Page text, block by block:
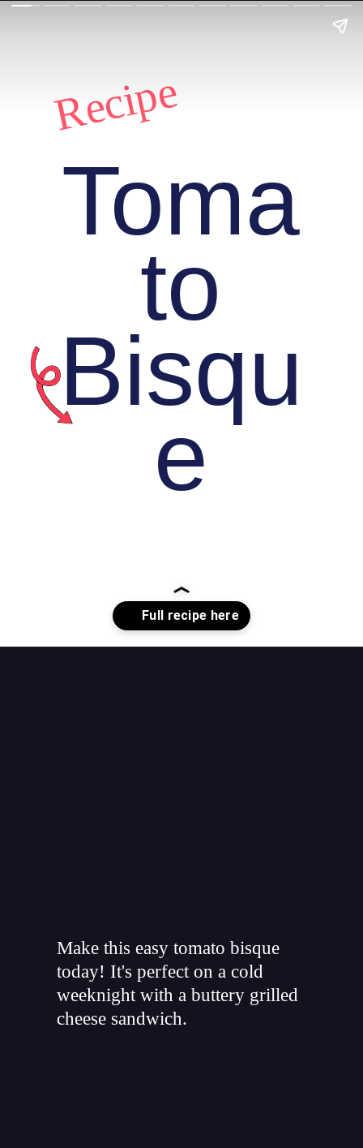
Toma
to
Bisqu
e
Recipe
"
Make this easy tomato bisque
today! It's perfect on a cold
weeknight with a buttery grilled
cheese sandwich.